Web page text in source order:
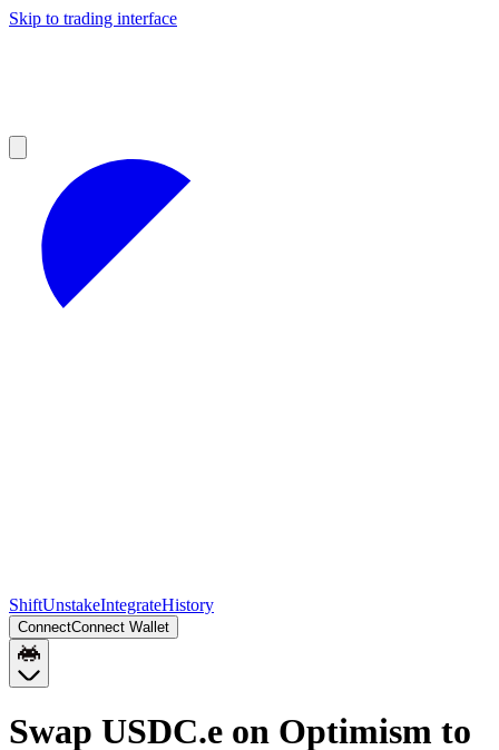
Skip to trading interface
ShiftUnstakeIntegrateHistory
ConnectConnect Wallet
Swap USDC.e on Optimism to